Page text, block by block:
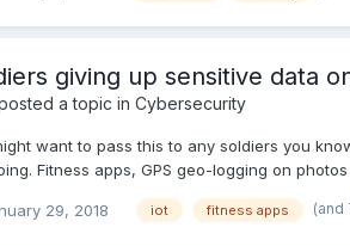
giving up sensitive data
a topic in Cybersecurity
want to pass this to any soldiers you
Fitness apps, GPS geo-logging on
29, 2018 iot fitness apps (and